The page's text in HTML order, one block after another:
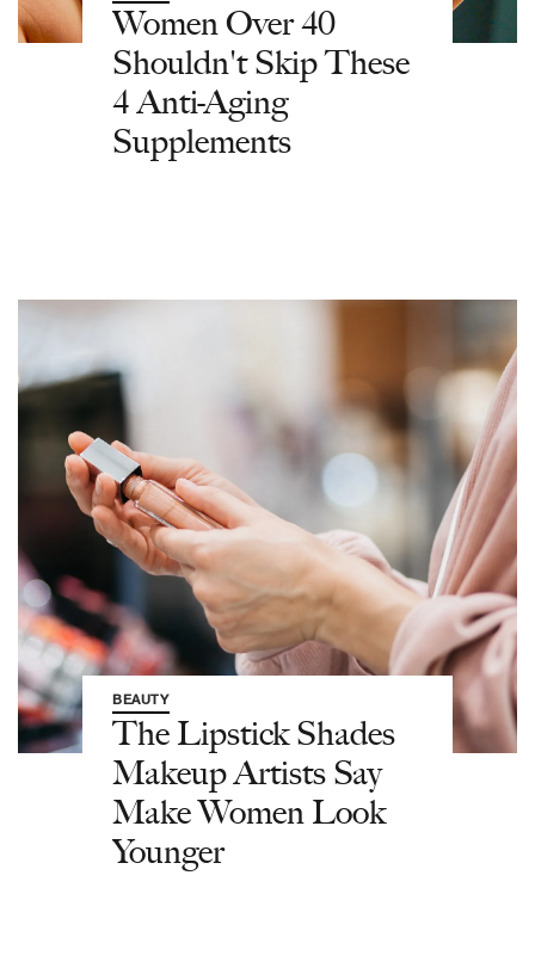
Women Over 40
Shouldn't Skip These
4 Anti-Aging
Supplements
BEAUTY
The Lipstick Shades
Makeup Artists Say
Make Women Look
Younger